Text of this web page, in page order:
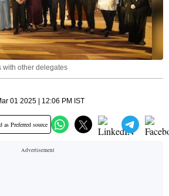
with other delegates
01 2025 | 12:06 PM IST
as Preferred source